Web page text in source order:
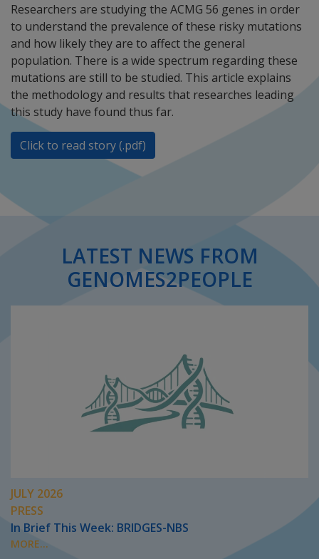
Researchers are studying the ACMG 56 genes in order
to understand the prevalence of these risky mutations
and how likely they are to affect the general
population. There is a wide spectrum regarding these
mutations are still to be studied. This article explains
the methodology and results that researches leading
this study have found thus far.
Click to read story (.pdf)
LATEST NEWS FROM
GENOMES2PEOPLE
JULY 2026
PRESS
In Brief This Week: BRIDGES-NBS
MORE...